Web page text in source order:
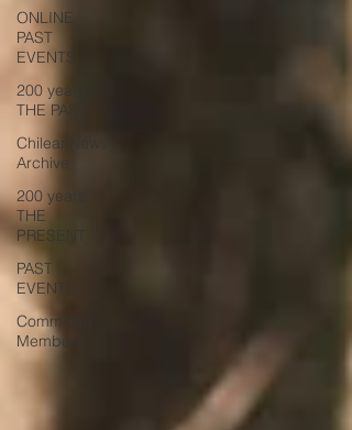
ONLINE
PAST
EVENTS
200 years -
THE PAST
ChileanNews
Archive
200 years -
THE
PRESENT
PAST
EVENTS
Committee
Members